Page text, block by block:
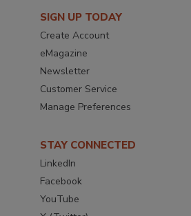
SIGN UP TODAY
Create Account
eMagazine
Newsletter
Customer Service
Manage Preferences
STAY CONNECTED
LinkedIn
Facebook
YouTube